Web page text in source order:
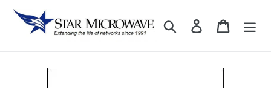
Skip
content
Search Log in